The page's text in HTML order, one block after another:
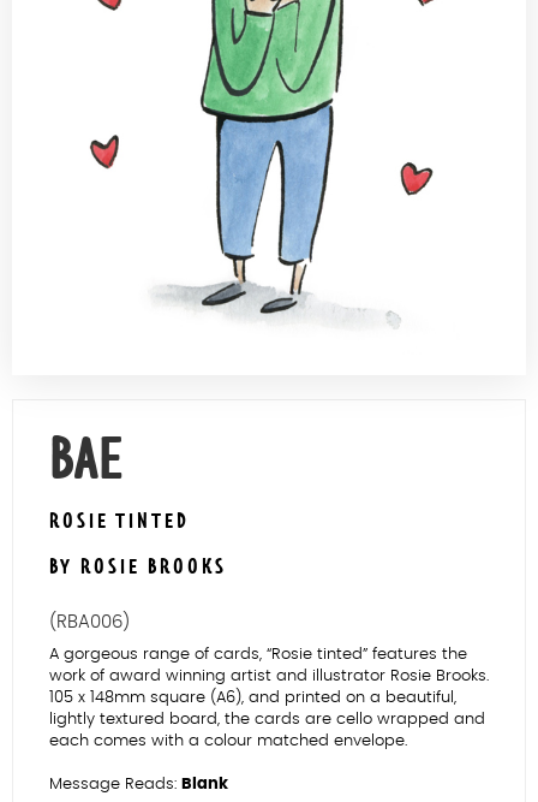
Contact Us
BAE
ROSIE TINTED
BY ROSIE BROOKS
(RBA006)
A gorgeous range of cards, “Rosie tinted” features the
work of award winning artist and illustrator Rosie Brooks.
105 x 148mm square (A6), and printed on a beautiful,
lightly textured board, the cards are cello wrapped and
each comes with a colour matched envelope.
Message Reads: Blank